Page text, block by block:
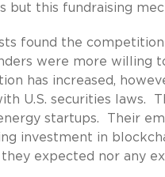
but this fundraising
found the
were more willing
has increased,
U.S. securities laws.
startups. Their
investment in
expected nor any